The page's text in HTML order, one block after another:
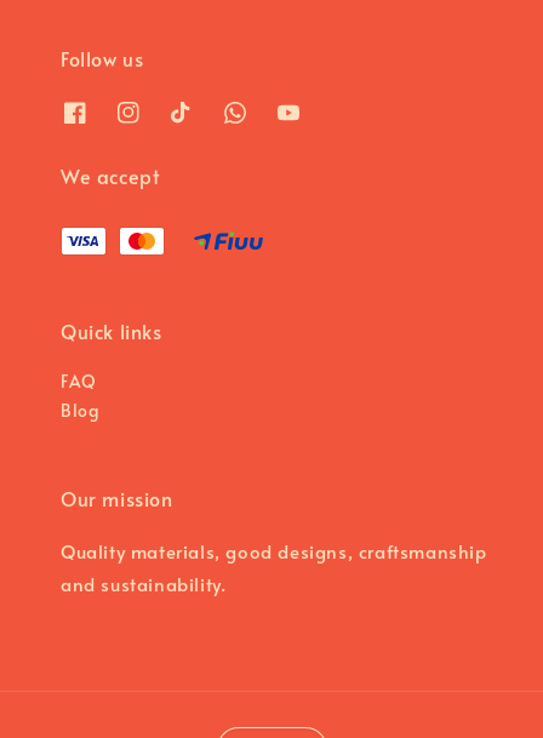
Follow us
We accept
Quick links
FAQ
Blog
Our mission
Quality materials, good designs, craftsmanship
and sustainability.